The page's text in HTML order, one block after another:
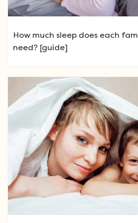
How much sleep does each
need? [guide]